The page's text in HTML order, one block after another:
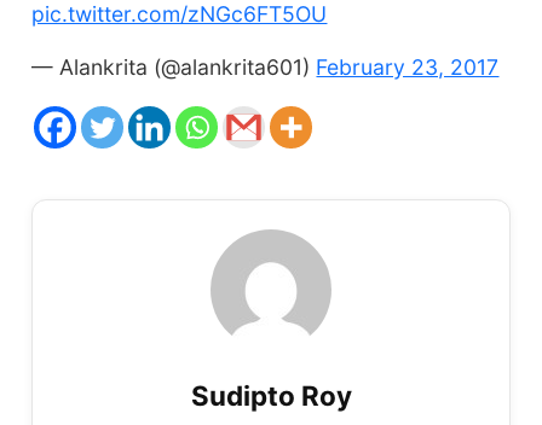
pic.twitter.com/zNGc6FT5OU
— Alankrita (@alankrita601) February 23, 2017
Sudipto Roy